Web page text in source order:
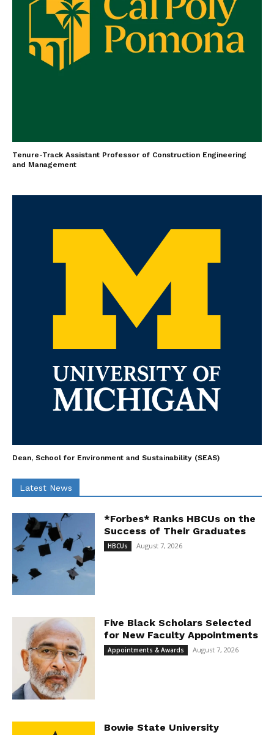
Tenure-Track Assistant Professor of Construction Engineering
and Management
Dean, School for Environment and Sustainability (SEAS)
Latest News
*Forbes* Ranks HBCUs on the
Success of Their Graduates
HBCUs August 7, 2026
Five Black Scholars Selected
for New Faculty Appointments
Appointments & Awards August 7, 2026
Bowie State University